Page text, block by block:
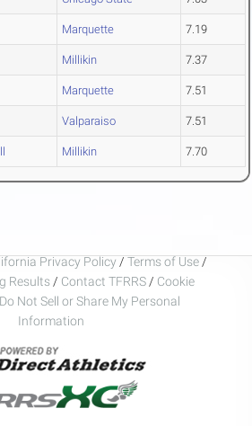
Marquette 7.19
Millikin 7.37
Marquette 7.51
Valparaiso 7.51
Millikin 7.70
Privacy Policy / Terms of Use /
Results / Contact TFRRS / Cookie
Not Sell or Share My Personal
Information